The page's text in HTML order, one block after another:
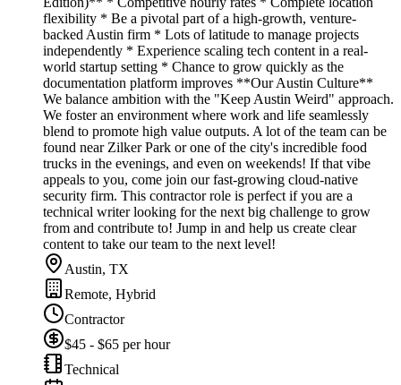
flexibility * Be a pivotal part of a high-growth, venture-
backed Austin firm * Lots of latitude to manage projects
independently * Experience scaling tech content in a real-
world startup setting * Chance to grow quickly as the
documentation platform improves **Our Austin Culture**
We balance ambition with the "Keep Austin Weird" approach.
We foster an environment where work and life seamlessly
blend to promote high value outputs. A lot of the team can be
found near Zilker Park or one of the city's incredible food
trucks in the evenings, and even on weekends! If that vibe
appeals to you, come join our fast-growing cloud-native
security firm. This contractor role is perfect if you are a
technical writer looking for the next big challenge to grow
from and contribute to! Jump in and help us create clear
content to take our team to the next level!
Austin, TX
Remote, Hybrid
Contractor
$45 - $65 per hour
Technical